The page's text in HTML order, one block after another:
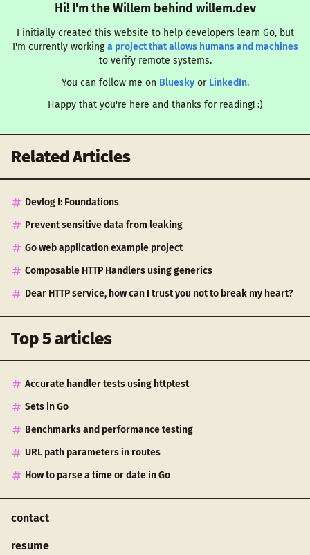
Hi! I'm the Willem behind willem.dev
I initially created this website to help developers learn Go, but
I'm currently workinga project that allows humans and machines
to verify remote systems.
You can follow me on Blueskyor LinkedIn.
Happy that you're here and thanks for reading! :)
Related Articles
Devlog I: Foundations
Prevent sensitive data from leaking
Go web application example project
Composable HTTP Handlers using generics
Dear HTTP service, how can I trust you not to break my heart?
Top 5 articles
Accurate handler tests using httptest
Sets in Go
Benchmarks and performance testing
URL path parameters in routes
How to parse a time or date in Go
contact
resume